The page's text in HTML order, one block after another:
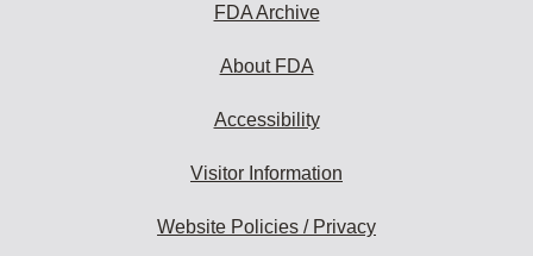
FDA Archive
About FDA
Accessibility
Visitor Information
Website Policies / Privacy